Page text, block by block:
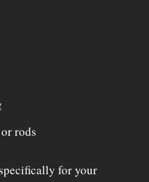
rods
for your